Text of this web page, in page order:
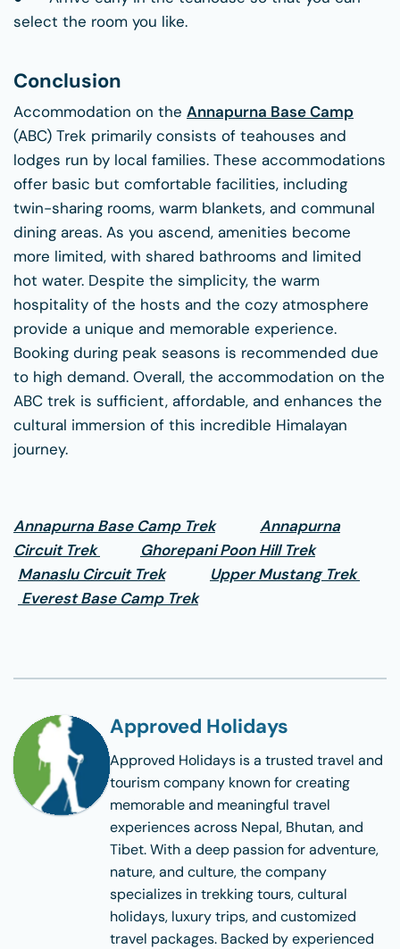
select the room you like.
Conclusion
Accommodation on the Annapurna Base Camp
(ABC) Trek primarily consists of teahouses and
lodges run by local families. These accommodations
offer basic but comfortable facilities, including
twin-sharing rooms, warm blankets, and communal
dining areas. As you ascend, amenities become
more limited, with shared bathrooms and limited
hot water. Despite the simplicity, the warm
hospitality of the hosts and the cozy atmosphere
provide a unique and memorable experience.
Booking during peak seasons is recommended due
to high demand. Overall, the accommodation on the
ABC trek is sufficient, affordable, and enhances the
cultural immersion of this incredible Himalayan
journey.
Annapurna Base Camp Trek
Annapurna
Circuit Trek
Ghorepani Poon Hill Trek
Manaslu Circuit Trek
Upper Mustang Trek
Everest Base Camp Trek
Approved Holidays
Approved Holidays is a trusted travel and
tourism company known for creating
memorable and meaningful travel
experiences across Nepal, Bhutan, and
Tibet. With a deep passion for adventure,
nature, and culture, the company
specializes in trekking tours, cultural
holidays, luxury trips, and customized
travel packages. Backed by experienced